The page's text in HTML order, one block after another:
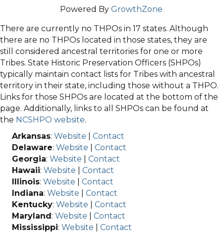
Powered By GrowthZone
There are currently no THPOs in 17 states. Although
there are no THPOs located in those states, they are
still considered ancestral territories for one or more
Tribes. State Historic Preservation Officers (SHPOs)
typically maintain contact lists for Tribes with ancestral
territory in their state, including those without a THPO.
Links for those SHPOs are located at the bottom of the
page. Additionally, links to all SHPOs can be found at
the NCSHPO website.
Arkansas: Website
Contact
Delaware: Website
Contact
Georgia: Website
Contact
Hawaii: Website
Contact
Illinois: Website
Contact
Indiana: Website
Contact
Kentucky: Website
Contact
Maryland: Website
Contact
Mississippi: Website
Contact